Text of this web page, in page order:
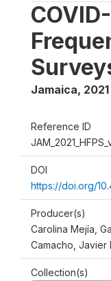
Jamaica, 2021
Reference ID
DOI
https://doi.org/
Producer(s)
Carolina Mejía,
Camacho, Javier
Collection(s)